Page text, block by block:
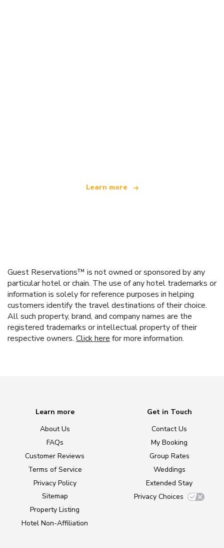
Learn more
Guest Reservations™ is not owned or sponsored by any
particular hotel or chain. The use of any hotel trademarks or
information is solely for reference purposes in helping
customers identify the travel destinations of their choice.
All such property, brand, and company names are the
registered trademarks or intellectual property of their
respective owners. Click here for more information.
Learn more
About Us
FAQs
Customer Reviews
Terms of Service
Privacy Policy
Sitemap
Property Listing
Hotel Non-Affiliation
Get in Touch
Contact Us
My Booking
Group Rates
Weddings
Extended Stay
Privacy Choices